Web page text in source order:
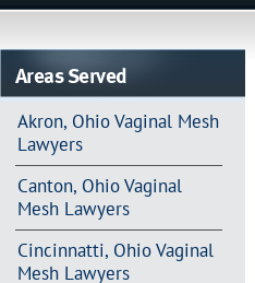
Areas Served
Akron, Ohio Vaginal Mesh
Lawyers
Canton, Ohio Vaginal
Mesh Lawyers
Cincinnatti, Ohio Vaginal
Mesh Lawyers